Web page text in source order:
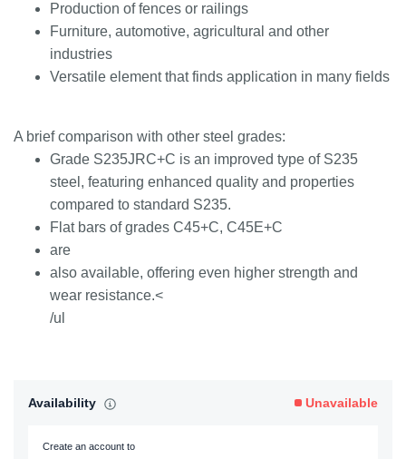
Production of fences or railings
Furniture, automotive, agricultural and other
industries
Versatile element that finds application in many fields
A brief comparison with other steel grades:
Grade S235JRC+C is an improved type of S235
steel, featuring enhanced quality and properties
compared to standard S235.
Flat bars of grades C45+C, C45E+C
are
also available, offering even higher strength and
wear resistance.<
/ul
Availability Unavailable
Create an account to